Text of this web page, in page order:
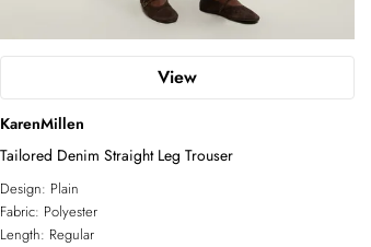
View
KarenMillen
Tailored Denim Straight Leg Trouser
Design: Plain
Fabric: Polyester
Length: Regular